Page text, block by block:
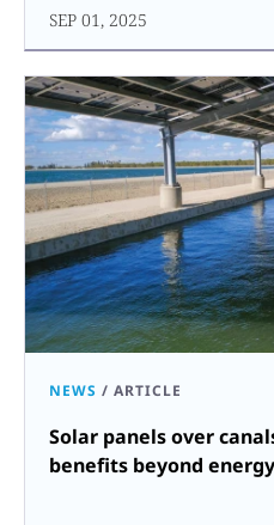
SEP 01, 2025
NEWS / ARTICLE
Solar panels over
benefits beyond energy